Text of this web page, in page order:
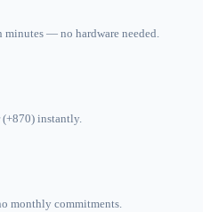
minutes — no hardware needed.
instantly.
monthly commitments.